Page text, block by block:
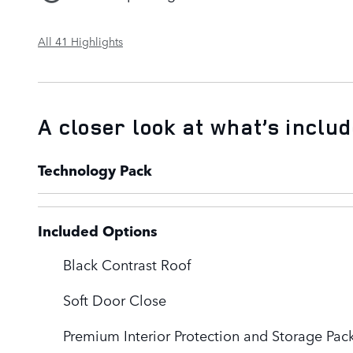
All 41 Highlights
A closer look at what’s
Technology Pack
Included Options
Black Contrast Roof
Soft Door Close
Premium Interior Protection and Storage